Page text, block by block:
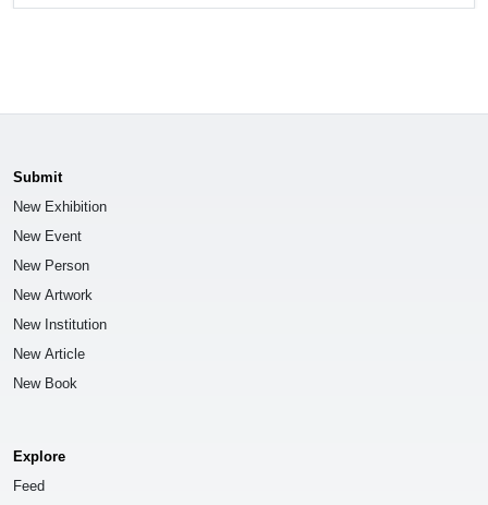
Submit
New Exhibition
New Event
New Person
New Artwork
New Institution
New Article
New Book
Explore
Feed